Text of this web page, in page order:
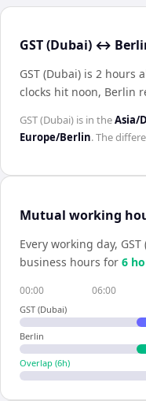
GST (Dubai) ↔
GST (Dubai) is 2 hours
clocks hit noon, Berlin
GST (Dubai) is in theAsia/
Europe/Berlin. The
Mutual working
Every working day,
business hours for 6
00:00 06:00
GST (Dubai)
Berlin
Overlap (6h)